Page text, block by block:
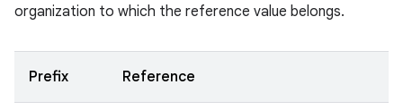
organization to which the reference value belongs.
Prefix Reference